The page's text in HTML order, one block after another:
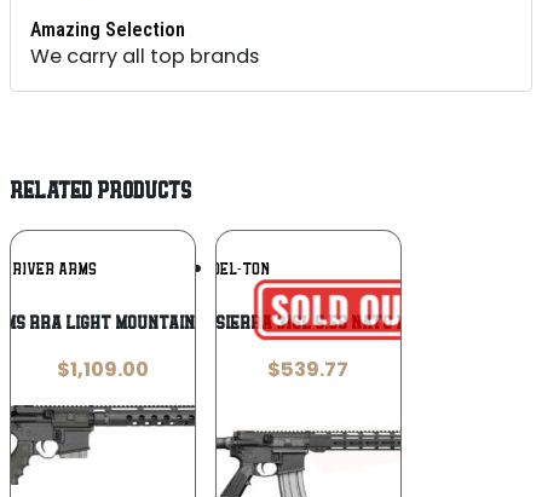
Amazing Selection
We carry all top brands
RELATED PRODUCTS
RIVER ARMS Add To
Wishlist
RRA Light Mountain Rifle .223/5.56
$1,109.00
DEL-TON
Del-Ton Sierra 316L 5.56 NATO 16″ Rifle
$539.77